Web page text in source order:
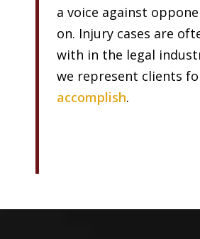
a voice against
on. Injury cases are
with in the legal
we represent clients
accomplish.